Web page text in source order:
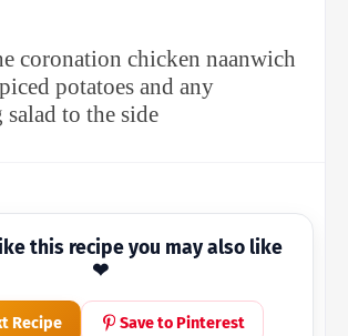
coronation chicken naanwich
potatoes and any
to the side
this recipe you may also like
❤
Recipe Save to Pinterest